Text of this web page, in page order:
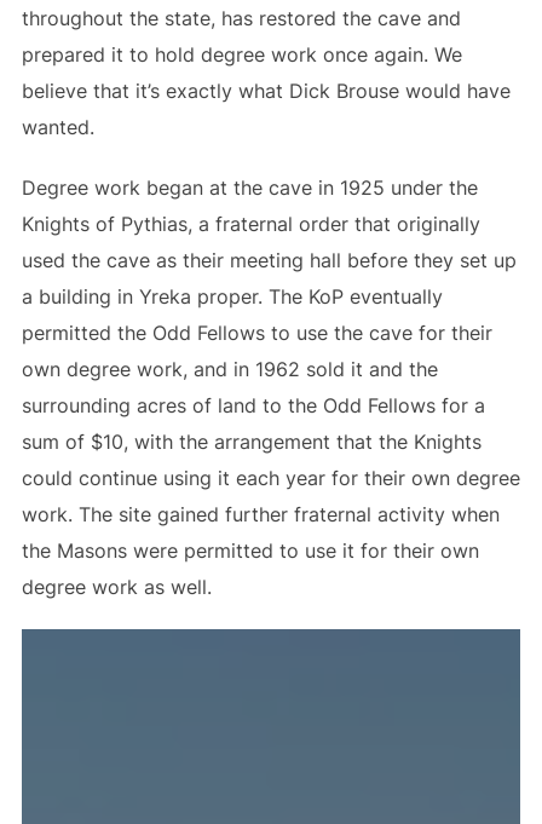
throughout the state, has restored the cave and
prepared it to hold degree work once again. We
believe that it’s exactly what Dick Brouse would have
wanted.
Degree work began at the cave in 1925 under the
Knights of Pythias, a fraternal order that originally
used the cave as their meeting hall before they set up
a building in Yreka proper. The KoP eventually
permitted the Odd Fellows to use the cave for their
own degree work, and in 1962 sold it and the
surrounding acres of land to the Odd Fellows for a
sum of $10, with the arrangement that the Knights
could continue using it each year for their own degree
work. The site gained further fraternal activity when
the Masons were permitted to use it for their own
degree work as well.